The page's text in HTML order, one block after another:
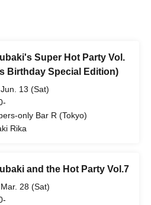
Super Hot Party Vol.
Birthday Special Edition)
13 (Sat)
only Bar R (Tokyo)
Rika
and the Hot Party Vol.7
28 (Sat)